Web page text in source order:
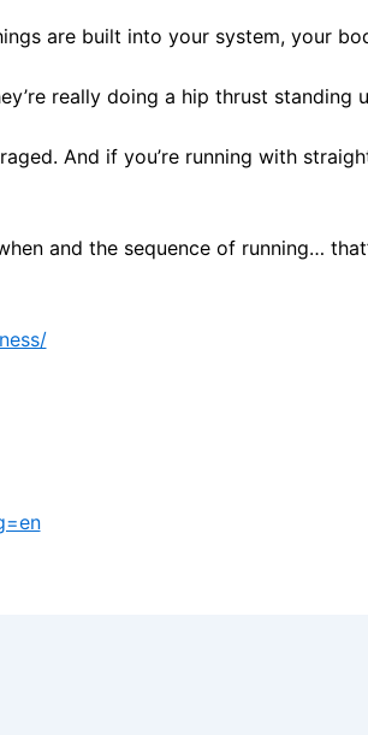
are built into your system, your
really doing a hip thrust standing
And if you’re running with
and the sequence of running…